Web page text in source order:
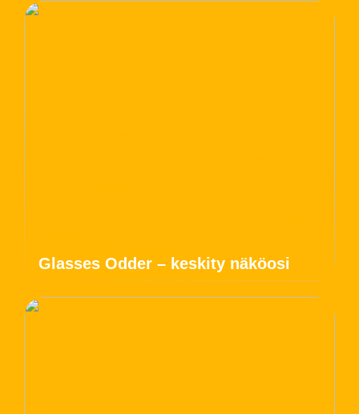
Glasses Odder – keskity näköosi